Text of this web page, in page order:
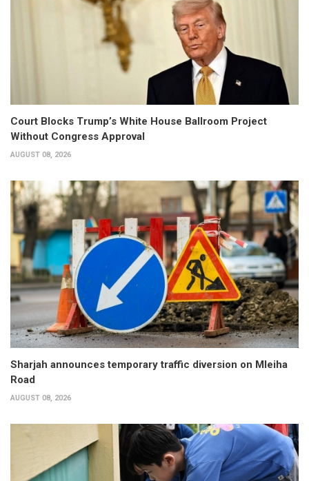
Court Blocks Trump’s White House Ballroom Project
Without Congress Approval
AUGUST 08, 2026
Sharjah announces temporary traffic diversion on Mleiha
Road
AUGUST 08, 2026